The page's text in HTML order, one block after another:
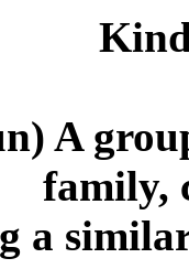
A
family,
a